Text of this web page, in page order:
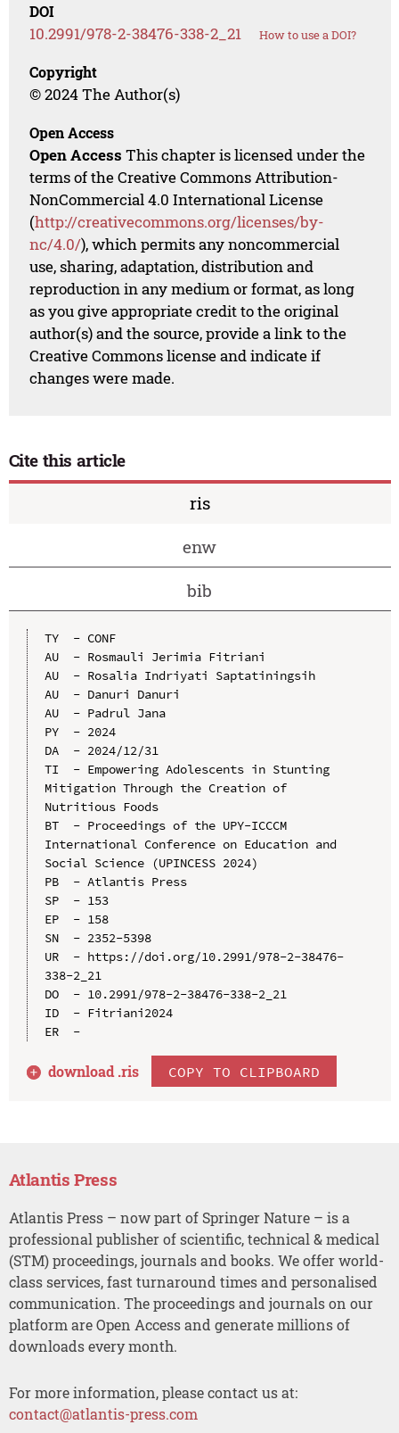
DOI
10.2991/978-2-38476-338-2_21 How to use a DOI?
Copyright
© 2024 The Author(s)
Open Access
Open Access This chapter is licensed under the
terms of the Creative Commons Attribution-
NonCommercial 4.0 International License
(http://creativecommons.org/licenses/by-
nc/4.0/), which permits any noncommercial
use, sharing, adaptation, distribution and
reproduction in any medium or format, as long
as you give appropriate credit to the original
author(s) and the source, provide a link to the
Creative Commons license and indicate if
changes were made.
Cite this article
ris
enw
bib
TY  - CONF
AU  - Rosmauli Jerimia Fitriani
AU  - Rosalia Indriyati Saptatiningsih
AU  - Danuri Danuri
AU  - Padrul Jana
PY  - 2024
DA  - 2024/12/31
TI  - Empowering Adolescents in Stunting
Mitigation Through the Creation of
Nutritious Foods
BT  - Proceedings of the UPY-ICCCM
International Conference on Education and
Social Science (UPINCESS 2024)
PB  - Atlantis Press
SP  - 153
EP  - 158
SN  - 2352-5398
UR  - https://doi.org/10.2991/978-2-38476-
338-2_21
DO  - 10.2991/978-2-38476-338-2_21
ID  - Fitriani2024
ER  -
download .ris COPY TO CLIPBOARD
Atlantis Press
Atlantis Press – now part of Springer Nature – is a
professional publisher of scientific, technical & medical
(STM) proceedings, journals and books. We offer world-
class services, fast turnaround times and personalised
communication. The proceedings and journals on our
platform are Open Access and generate millions of
downloads every month.
For more information, please contact us at:
contact@atlantis-press.com